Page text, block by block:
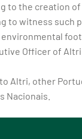
to the creation of
to witness such
Officer of Altri.
Altri, other
Nacionais.